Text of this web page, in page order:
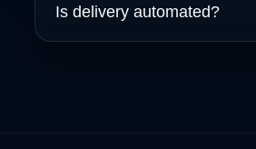
Is delivery automated?